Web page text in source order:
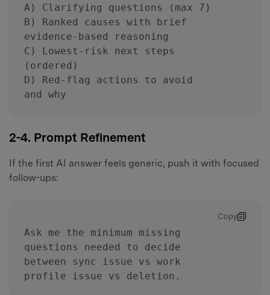
A) Clarifying questions (max 7)
B) Ranked causes with brief
evidence-based reasoning
C) Lowest-risk next steps
(ordered)
D) Red-flag actions to avoid
and why
2-4. Prompt Refinement
If the first AI answer feels generic, push it with focused
follow-ups:
Copy
Ask me the minimum missing
questions needed to decide
between sync issue vs work
profile issue vs deletion.